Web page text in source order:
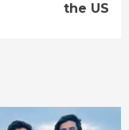
the US